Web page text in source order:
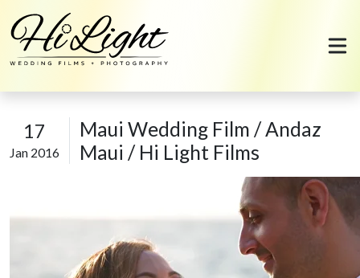
Skip to content
17
Jan 2016
Maui Wedding Film / Andaz
Maui / Hi Light Films